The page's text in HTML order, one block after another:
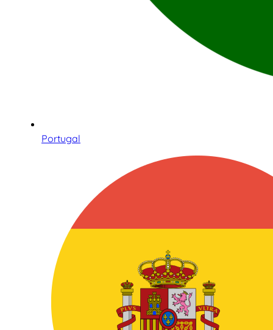
Portugal